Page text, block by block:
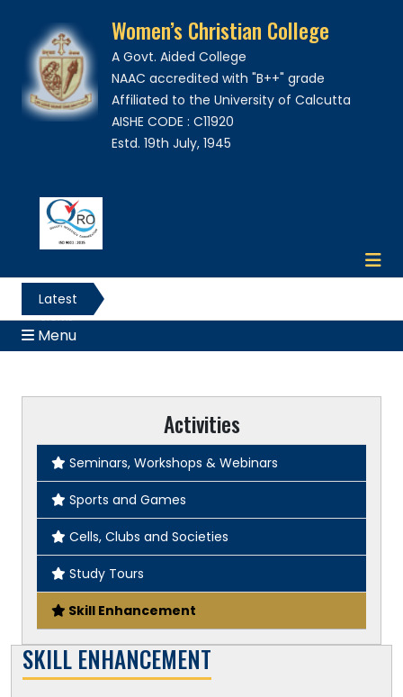
Women’s Christian College
A Govt. Aided College
NAAC accredited with "B++" grade
Affiliated to the University of Calcutta
AISHE CODE : C11920
Estd. 19th July, 1945
Latest
News
Menu
Activities
Seminars, Workshops & Webinars
Sports and Games
Cells, Clubs and Societies
Study Tours
Skill Enhancement
SKILL ENHANCEMENT